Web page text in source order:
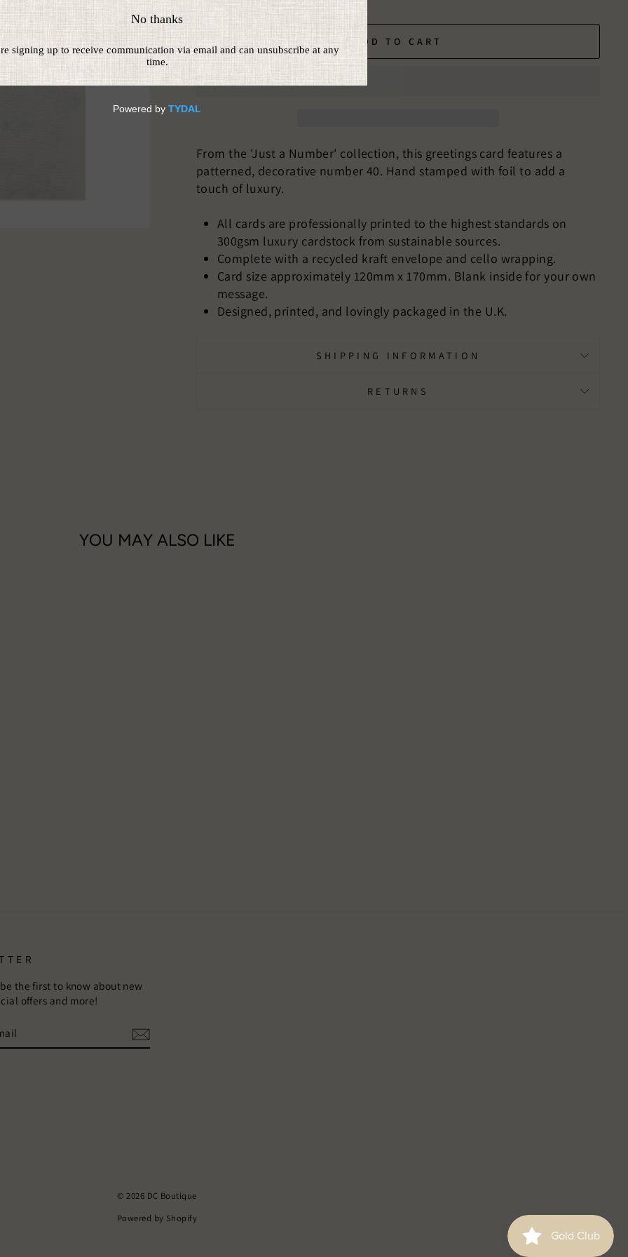
ADD TO CART
From the 'Just a Number' collection, this greetings card features a
patterned, decorative number 40. Hand stamped with foil to add a
touch of luxury.
All cards are professionally printed to the highest standards on
300gsm luxury cardstock from sustainable sources.
Complete with a recycled kraft envelope and cello wrapping.
Card size approximately 120mm x 170mm. Blank inside for your own
message.
Designed, printed, and lovingly packaged in the U.K.
SHIPPING INFORMATION
RETURNS
YOU MAY ALSO LIKE
the first to know about new
offers and more!
© 2026 DC Boutique
Powered by Shopify